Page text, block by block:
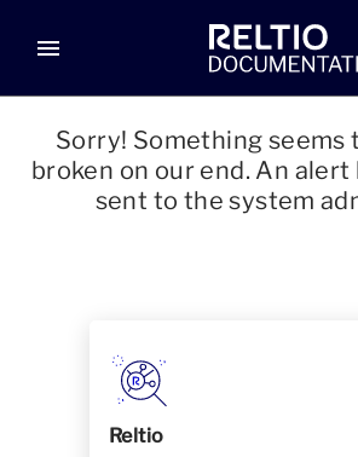
menu
Sorry! Something seems
broken on our end. An alert
sent to the system
Reltio